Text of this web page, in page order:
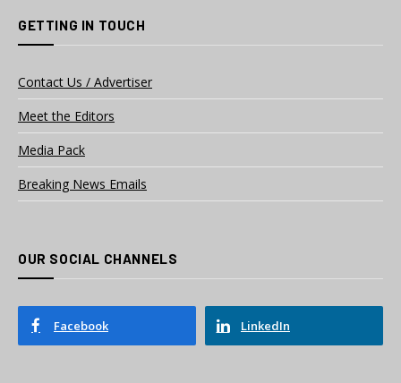
GETTING IN TOUCH
Contact Us / Advertiser
Meet the Editors
Media Pack
Breaking News Emails
OUR SOCIAL CHANNELS
Facebook LinkedIn